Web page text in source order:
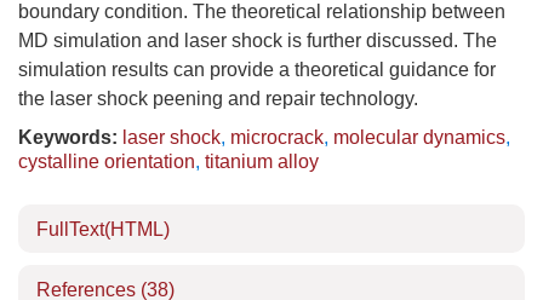
boundary condition. The theoretical relationship between
MD simulation and laser shock is further discussed. The
simulation results can provide a theoretical guidance for
the laser shock peening and repair technology.
Keywords: laser shock, microcrack, molecular dynamics,
cystalline orientation, titanium alloy
FullText(HTML)
References (38)